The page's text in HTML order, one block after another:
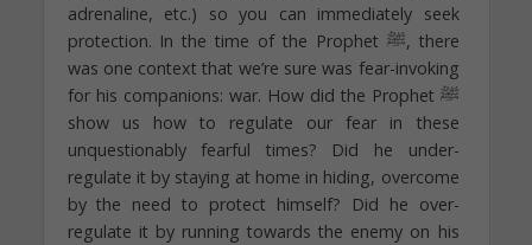
adrenaline, etc.) so you can immediately seek
protection. In the time of the Prophet ﷺ, there
was one context that we’re sure was fear-invoking
for his companions: war. How did the Prophet ﷺ
show us how to regulate our fear in these
unquestionably fearful times? Did he under-
regulate it by staying at home in hiding, overcome
by the need to protect himself? Did he over-
regulate it by running towards the enemy on his